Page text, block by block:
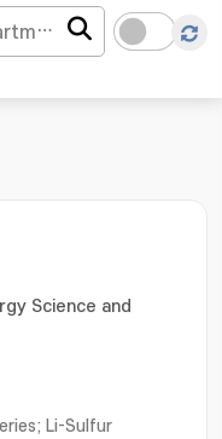
Science and
Li-Sulfur